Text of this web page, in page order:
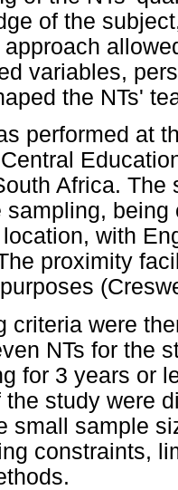
of the
variables,
the NTs'
performed at
Africa.
sampling,
with
proximity
criteria were
NTs for the
for 3 years or
study were
small sample
constraints,